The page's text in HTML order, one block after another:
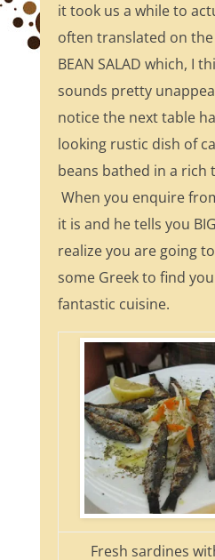
it took us a while to
often translated on the
BEAN SALAD which, I
sounds pretty
notice the next table
looking rustic dish of
beans bathed in a rich
When you enquire
it is and he tells you
realize you are going
some Greek to find
fantastic cuisine.
Fresh sardines